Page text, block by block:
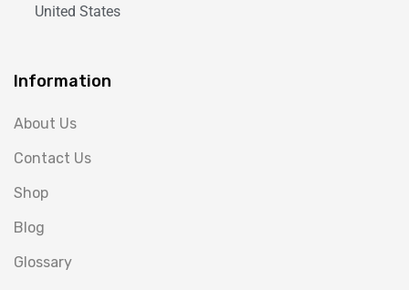
United States
Information
About Us
Contact Us
Shop
Blog
Glossary